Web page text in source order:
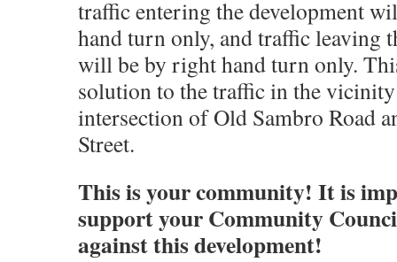
traffic entering the development
hand turn only, and traffic leaving
will be by right hand turn only.
solution to the traffic in the
intersection of Old Sambro Road
Street.
This is your community! It is
support your Community
against this development!